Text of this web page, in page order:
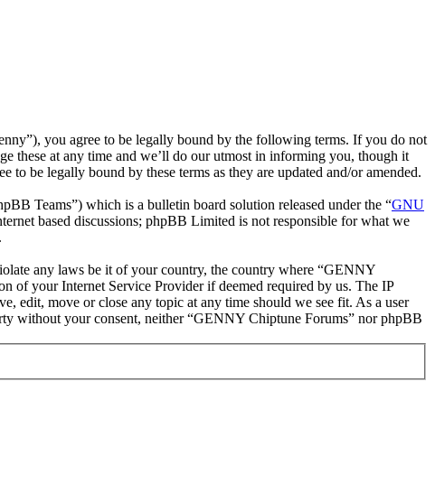
you agree to be legally bound by the following terms. If you do not
these at any time and we’ll do our utmost in informing you, though it
be legally bound by these terms as they are updated and/or amended.
Teams”) which is a bulletin board solution released under the “GNU
based discussions; phpBB Limited is not responsible for what we
any laws be it of your country, the country where “GENNY
of your Internet Service Provider if deemed required by us. The IP
edit, move or close any topic at any time should we see fit. As a user
without your consent, neither “GENNY Chiptune Forums” nor phpBB